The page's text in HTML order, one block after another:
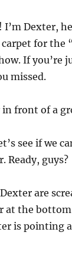
I’m Dexter,
for the
If you’re
missed.
front of a
see if we
Ready, guys?
are
at the
is pointing